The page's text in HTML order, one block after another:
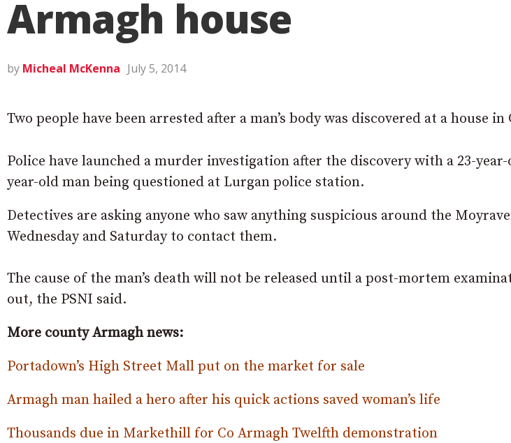
Armagh house
by Micheal McKenna July 5, 2014
Two people have been arrested after a man’s body was discovered at a house in
Police have launched a murder investigation after the discovery with a 23-year-
year-old man being questioned at Lurgan police station.
Detectives are asking anyone who saw anything suspicious around the
Wednesday and Saturday to contact them.
The cause of the man’s death will not be released until a post-mortem
out, the PSNI said.
More county Armagh news:
Portadown’s High Street Mall put on the market for sale
Armagh man hailed a hero after his quick actions saved woman’s life
Thousands due in Markethill for Co Armagh Twelfth demonstration